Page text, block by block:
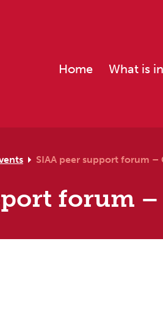
Home What is
SIAA peer support forum
forum